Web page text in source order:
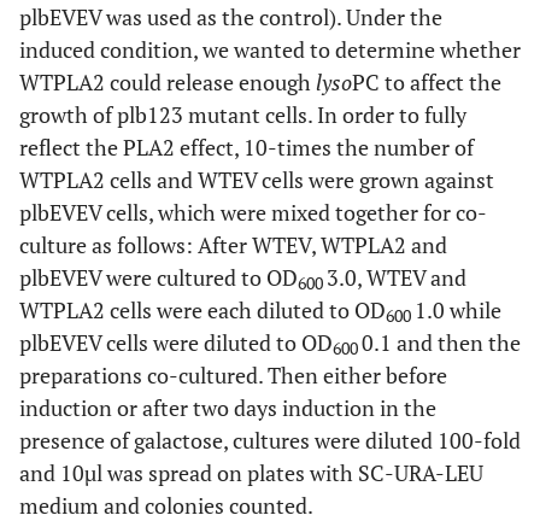
plbEVEV was used as the control). Under the
induced condition, we wanted to determine whether
WTPLA2 could release enoughlysoPC to affect the
growth of plb123 mutant cells. In order to fully
reflect the PLA2 effect, 10-times the number of
WTPLA2 cells and WTEV cells were grown against
plbEVEV cells, which were mixed together for co-
culture as follows: After WTEV, WTPLA2 and
plbEVEV were cultured to OD600 3.0, WTEV and
WTPLA2 cells were each diluted to OD600 1.0 while
plbEVEV cells were diluted to OD6000.1 and then the
preparations co-cultured. Then either before
induction or after two days induction in the
presence of galactose, cultures were diluted 100-fold
and 10µl was spread on plates with SC-URA-LEU
medium and colonies counted.